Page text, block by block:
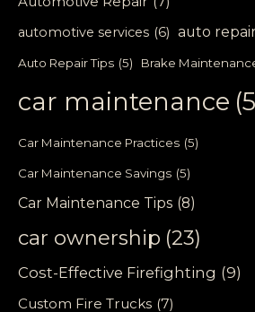
automotive services (6) auto repair
Auto Repair Tips (5) Brake
car maintenance
Car Maintenance Practices (5)
Car Maintenance Savings (5)
Car Maintenance Tips (8)
car ownership (23)
Cost-Effective Firefighting (9)
Custom Fire Trucks (7)